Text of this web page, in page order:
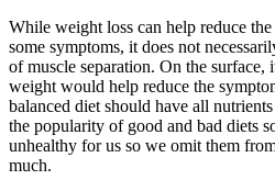
While weight loss can help reduce
some symptoms, it does not
of muscle separation. On the surface,
weight would help reduce the
balanced diet should have all
the popularity of good and bad diets
unhealthy for us so we omit them
much.